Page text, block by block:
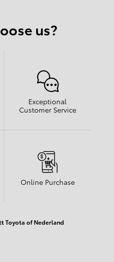
us?
Exceptional
Customer Service
Online Purchase
Toyota of Nederland